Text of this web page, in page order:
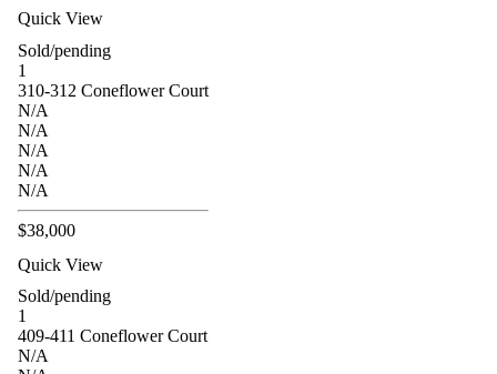
Quick View
Sold/pending
1
310-312 Coneflower Court
N/A
N/A
N/A
N/A
N/A
$38,000
Quick View
Sold/pending
1
409-411 Coneflower Court
N/A